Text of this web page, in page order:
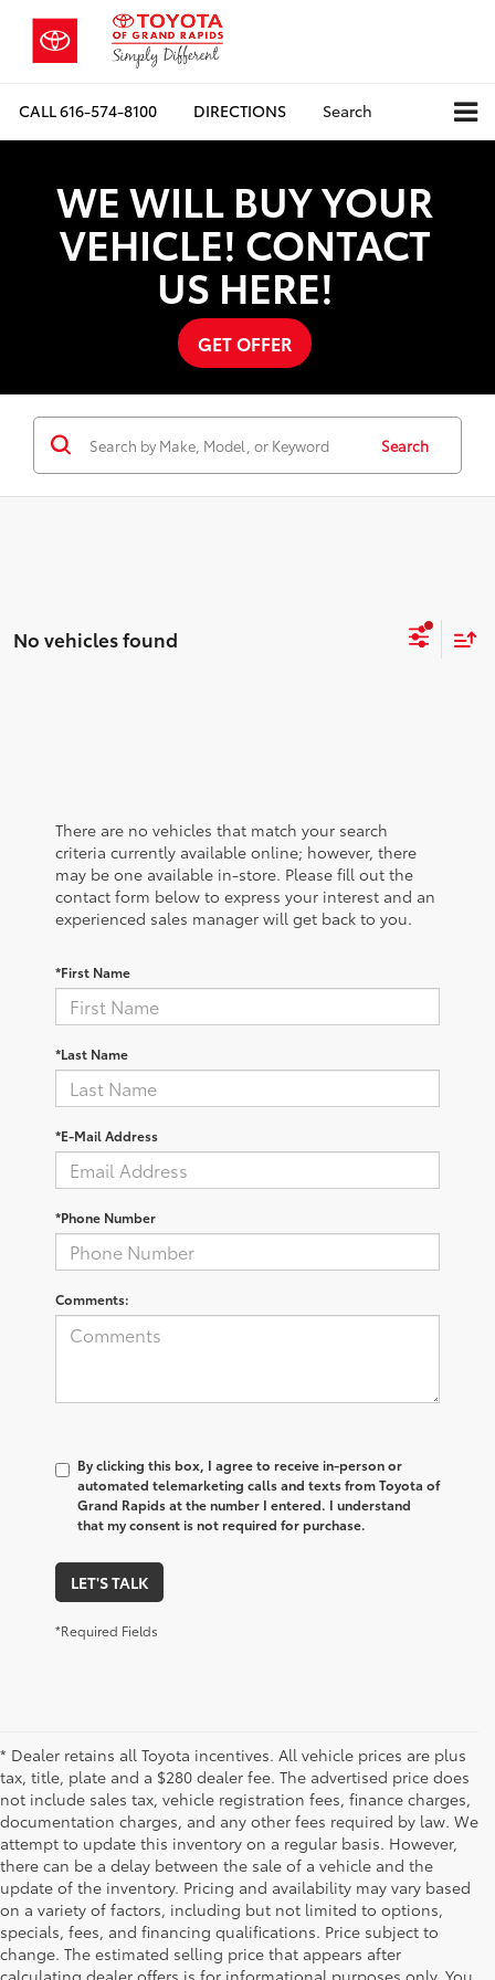
CALL616-574-8100 DIRECTIONS Search
WE WILL BUY YOUR
VEHICLE! CONTACT
US HERE!
GET OFFER
Search
No vehicles found
There are no vehicles that match your search
criteria currently available online; however, there
may be one available in-store. Please fill out the
contact form below to express your interest and an
experienced sales manager will get back to you.
*First Name
*Last Name
*E-Mail Address
*Phone Number
Comments:
By clicking this box, I agree to receive in-person or
automated telemarketing calls and texts from Toyota of
Grand Rapids at the number I entered. I understand
that my consent is not required for purchase.
LET'S TALK
*Required Fields
* Dealer retains all Toyota incentives. All vehicle prices are plus
tax, title, plate and a $280 dealer fee. The advertised price does
not include sales tax, vehicle registration fees, finance charges,
documentation charges, and any other fees required by law. We
attempt to update this inventory on a regular basis. However,
there can be a delay between the sale of a vehicle and the
update of the inventory. Pricing and availability may vary based
on a variety of factors, including but not limited to options,
specials, fees, and financing qualifications. Price subject to
change. The estimated selling price that appears after
calculating dealer offers is for informational purposes only. You